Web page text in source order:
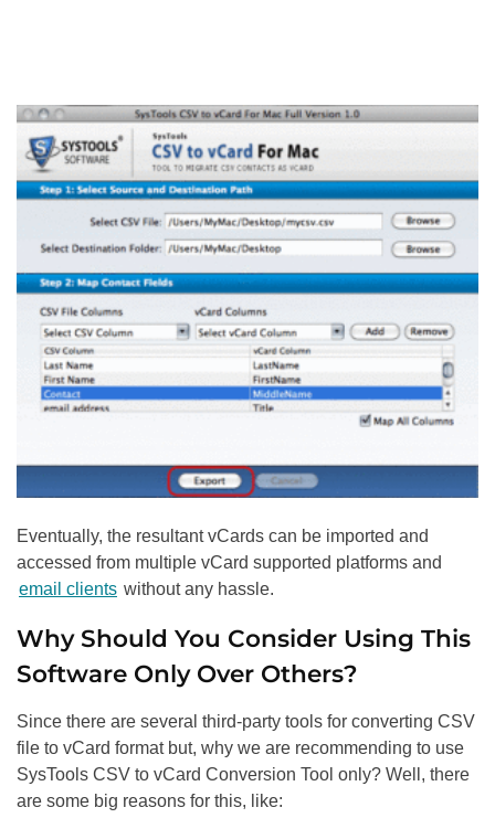
Eventually, the resultant vCards can be imported and
accessed from multiple vCard supported platforms and
email clients without any hassle.
Why Should You Consider Using This
Software Only Over Others?
Since there are several third-party tools for converting CSV
file to vCard format but, why we are recommending to use
SysTools CSV to vCard Conversion Tool only? Well, there
are some big reasons for this, like: